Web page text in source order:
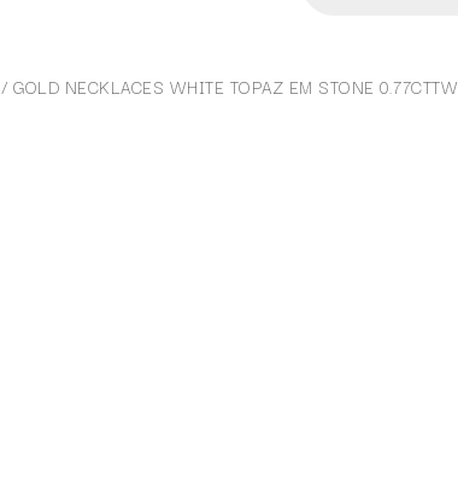
/ GOLD NECKLACES WHITE TOPAZ EM STONE 0.77CTTW